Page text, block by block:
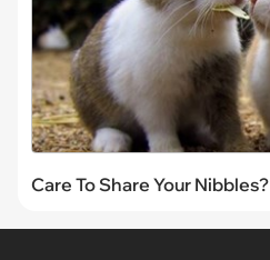
Care To Share Your Nibbles?